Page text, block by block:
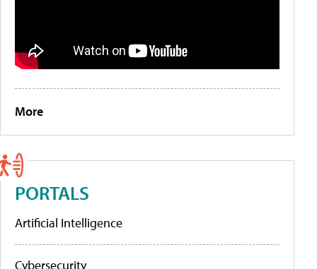
More
PORTALS
Artificial Intelligence
Cybersecurity